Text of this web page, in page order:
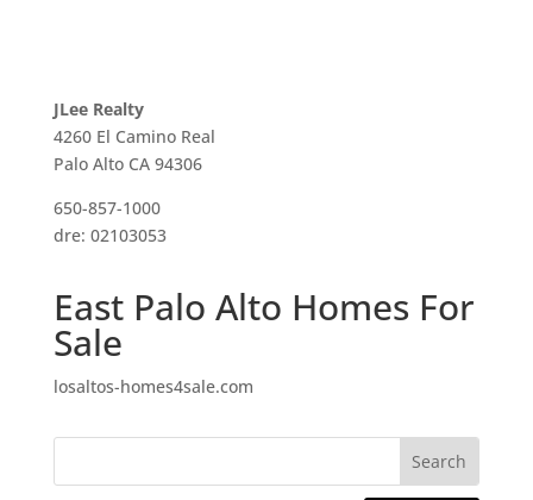
JLee Realty
4260 El Camino Real
Palo Alto CA 94306
650-857-1000
dre: 02103053
East Palo Alto Homes For
Sale
losaltos-homes4sale.com